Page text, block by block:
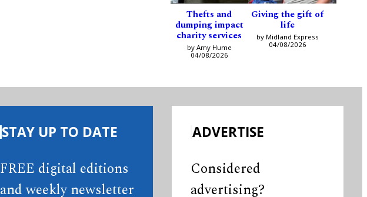
Thefts and
dumping impact
charity services
by Amy Hume
04/08/2026
Giving the gift of
life
by Midland Express
04/08/2026
STAY UP TO DATE
FREE digital editions
and weekly newsletter
ADVERTISE
Considered
advertising?